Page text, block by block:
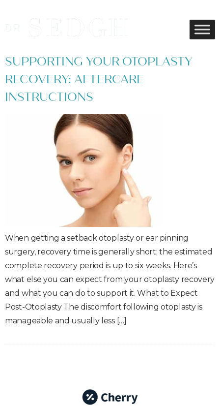
SUPPORTING YOUR OTOPLASTY
RECOVERY: AFTERCARE
INSTRUCTIONS
When getting a setback otoplasty or ear pinning
surgery, recovery time is generally short; the estimated
complete recovery period is up to six weeks. Here’s
what else you can expect from your otoplasty recovery
and what you can do to support it. What to Expect
Post-Otoplasty The discomfort following otoplasty is
manageable and usually less […]